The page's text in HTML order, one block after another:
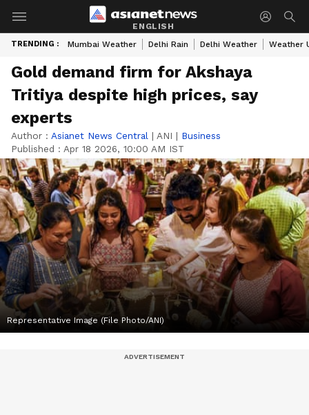
ENGLISH
TRENDING : Mumbai Weather Delhi Rain Delhi Weather Weather
Gold demand firm for Akshaya
Tritiya despite high prices, say
experts
Author : Asianet News Central | ANI | Business
Published : Apr 18 2026, 10:00 AM IST
Representative Image (File Photo/ANI)